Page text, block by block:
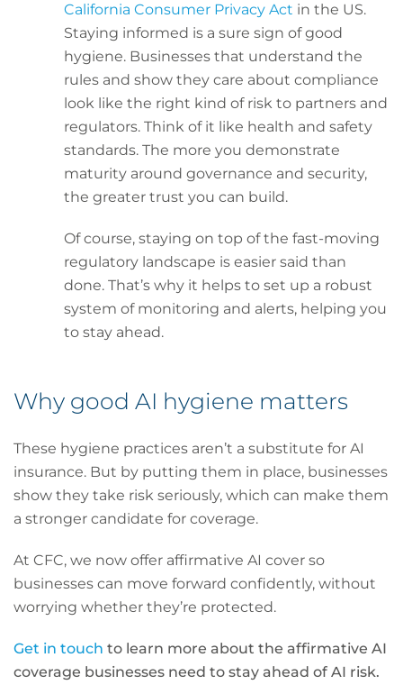
California Consumer Privacy Act in the US.
Staying informed is a sure sign of good
hygiene. Businesses that understand the
rules and show they care about compliance
look like the right kind of risk to partners and
regulators. Think of it like health and safety
standards. The more you demonstrate
maturity around governance and security,
the greater trust you can build.
Of course, staying on top of the fast-moving
regulatory landscape is easier said than
done. That’s why it helps to set up a robust
system of monitoring and alerts, helping you
to stay ahead.
Why good AI hygiene matters
These hygiene practices aren’t a substitute for AI
insurance. But by putting them in place, businesses
show they take risk seriously, which can make them
a stronger candidate for coverage.
At CFC, we now offer affirmative AI cover so
businesses can move forward confidently, without
worrying whether they’re protected.
Get in touch to learn more about the affirmative AI
coverage businesses need to stay ahead of AI risk.